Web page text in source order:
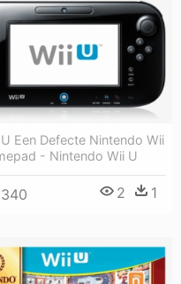
Een Defecte Nintendo Wii
- Nintendo Wii U
2 1